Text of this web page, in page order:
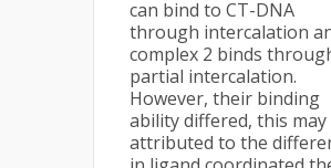
can bind to CT-DNA
through intercalation
complex 2 binds
partial intercalation.
However, their binding
ability differed, this may
attributed to the